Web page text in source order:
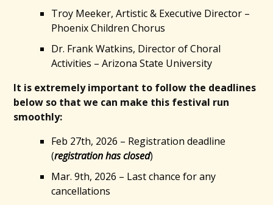
Troy Meeker, Artistic & Executive Director –
Phoenix Children Chorus
Dr. Frank Watkins, Director of Choral
Activities – Arizona State University
It is extremely important to follow the deadlines
below so that we can make this festival run
smoothly:
Feb 27th, 2026 – Registration deadline
(registration has closed)
Mar. 9th, 2026 – Last chance for any
cancellations